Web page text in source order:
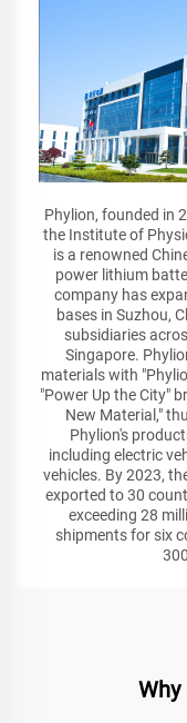
Phylion, founded in
the Institute of
is a renowned
power lithium
company has
bases in Suzhou,
subsidiaries
Singapore.
materials with
"Power Up the City"
New Material,"
Phylion's
including electric
vehicles. By 2023,
exported to 30
exceeding 28
shipments for six
Why